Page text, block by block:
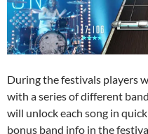
During the festivals players
with a series of different
will unlock each song in
bonus band info in the